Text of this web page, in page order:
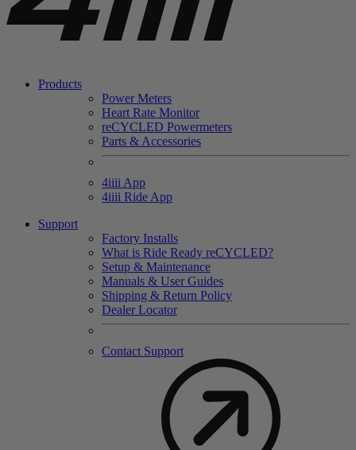
Products
Power Meters
Heart Rate Monitor
reCYCLED Powermeters
Parts & Accessories
4iiii App
4iiii Ride App
Support
Factory Installs
What is Ride Ready reCYCLED?
Setup & Maintenance
Manuals & User Guides
Shipping & Return Policy
Dealer Locator
Contact Support